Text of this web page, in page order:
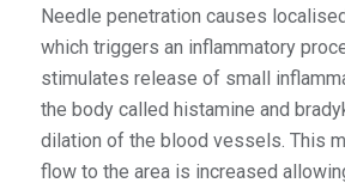
Needle penetration causes
which triggers an inflammatory
stimulates release of small
the body called histamine and
dilation of the blood vessels. This
flow to the area is increased